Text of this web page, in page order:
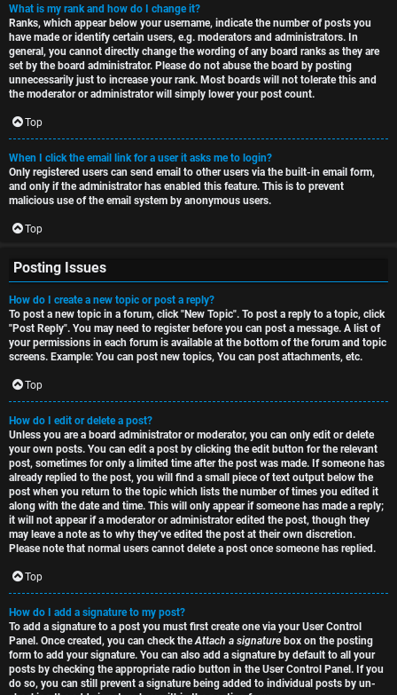
What is my rank and how do I change it?
Ranks, which appear below your username, indicate the number of posts you
have made or identify certain users, e.g. moderators and administrators. In
general, you cannot directly change the wording of any board ranks as they are
set by the board administrator. Please do not abuse the board by posting
unnecessarily just to increase your rank. Most boards will not tolerate this and
the moderator or administrator will simply lower your post count.
Top
When I click the email link for a user it asks me to login?
Only registered users can send email to other users via the built-in email form,
and only if the administrator has enabled this feature. This is to prevent
malicious use of the email system by anonymous users.
Top
Posting Issues
How do I create a new topic or post a reply?
To post a new topic in a forum, click "New Topic". To post a reply to a topic, click
"Post Reply". You may need to register before you can post a message. A list of
your permissions in each forum is available at the bottom of the forum and topic
screens. Example: You can post new topics, You can post attachments, etc.
Top
How do I edit or delete a post?
Unless you are a board administrator or moderator, you can only edit or delete
your own posts. You can edit a post by clicking the edit button for the relevant
post, sometimes for only a limited time after the post was made. If someone has
already replied to the post, you will find a small piece of text output below the
post when you return to the topic which lists the number of times you edited it
along with the date and time. This will only appear if someone has made a reply;
it will not appear if a moderator or administrator edited the post, though they
may leave a note as to why they’ve edited the post at their own discretion.
Please note that normal users cannot delete a post once someone has replied.
Top
How do I add a signature to my post?
To add a signature to a post you must first create one via your User Control
Panel. Once created, you can check theAttach a signature box on the posting
form to add your signature. You can also add a signature by default to all your
posts by checking the appropriate radio button in the User Control Panel. If you
do so, you can still prevent a signature being added to individual posts by un-